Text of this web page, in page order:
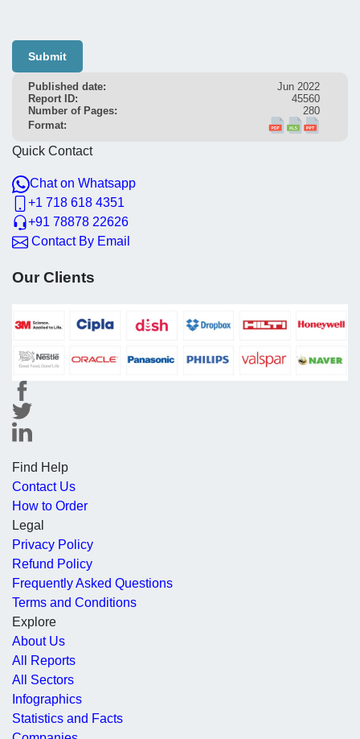
Submit
Published date:
Jun 2022
Report ID:
45560
Number of Pages:
280
Format:
Quick Contact
Chat on Whatsapp
+1 718 618 4351
+91 78878 22626
Contact By Email
Our Clients
Find Help
Contact Us
How to Order
Legal
Privacy Policy
Refund Policy
Frequently Asked Questions
Terms and Conditions
Explore
About Us
All Reports
All Sectors
Infographics
Statistics and Facts